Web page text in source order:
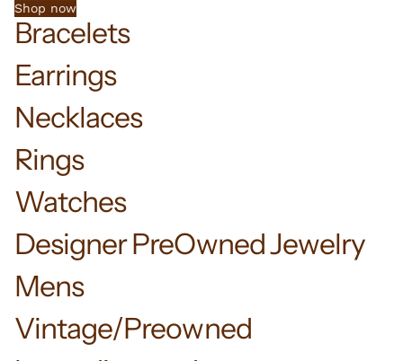
Shop now
Bracelets
Earrings
Necklaces
Rings
Watches
Designer PreOwned Jewelry
Mens
Vintage/Preowned